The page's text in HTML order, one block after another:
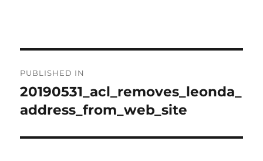
navigation
PUBLISHED IN
20190531_acl_removes_leonda_
address_from_web_site